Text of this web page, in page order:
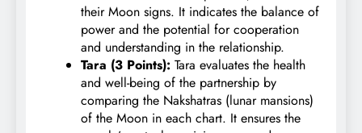
their Moon signs. It indicates the balance of
power and the potential for cooperation
and understanding in the relationship.
Tara (3 Points): Tara evaluates the health
and well-being of the partnership by
comparing the Nakshatras (lunar mansions)
of the Moon in each chart. It ensures the